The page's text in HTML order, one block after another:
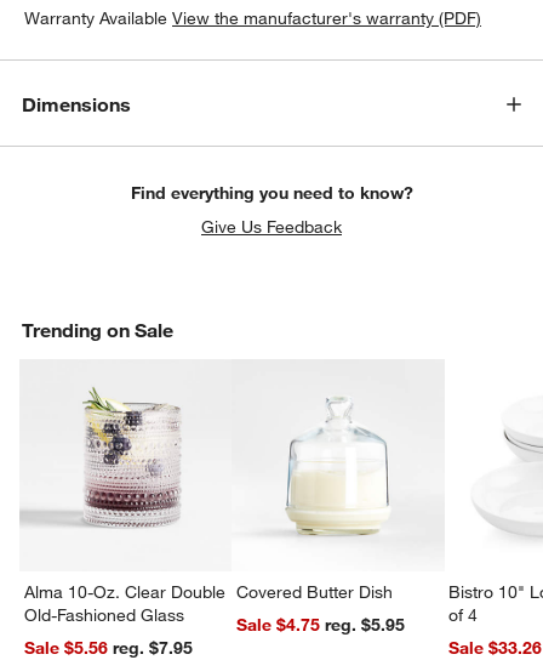
Warranty Available View the manufacturer's warranty (PDF)
Dimensions
Find everything you need to know?
Give Us Feedback
Trending on Sale
Alma 10-Oz. Clear Double
Old-Fashioned Glass
Sale $5.56
reg. $7.95
Covered Butter Dish
Sale $4.75
reg. $5.95
Bistro 10"
of 4
Sale $33.26